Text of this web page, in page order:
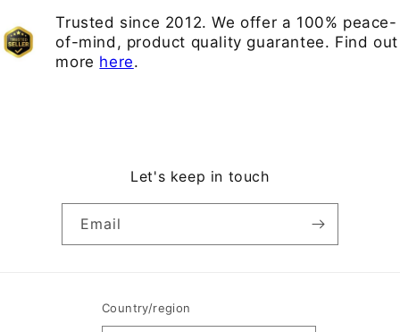
Trusted since 2012. We offer a 100% peace-
of-mind, product quality guarantee. Find out
more here.
Let's keep in touch
Email
Country/region